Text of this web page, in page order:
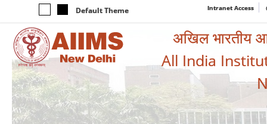
Default Theme Intranet Access
अखिल भारतीय
All India